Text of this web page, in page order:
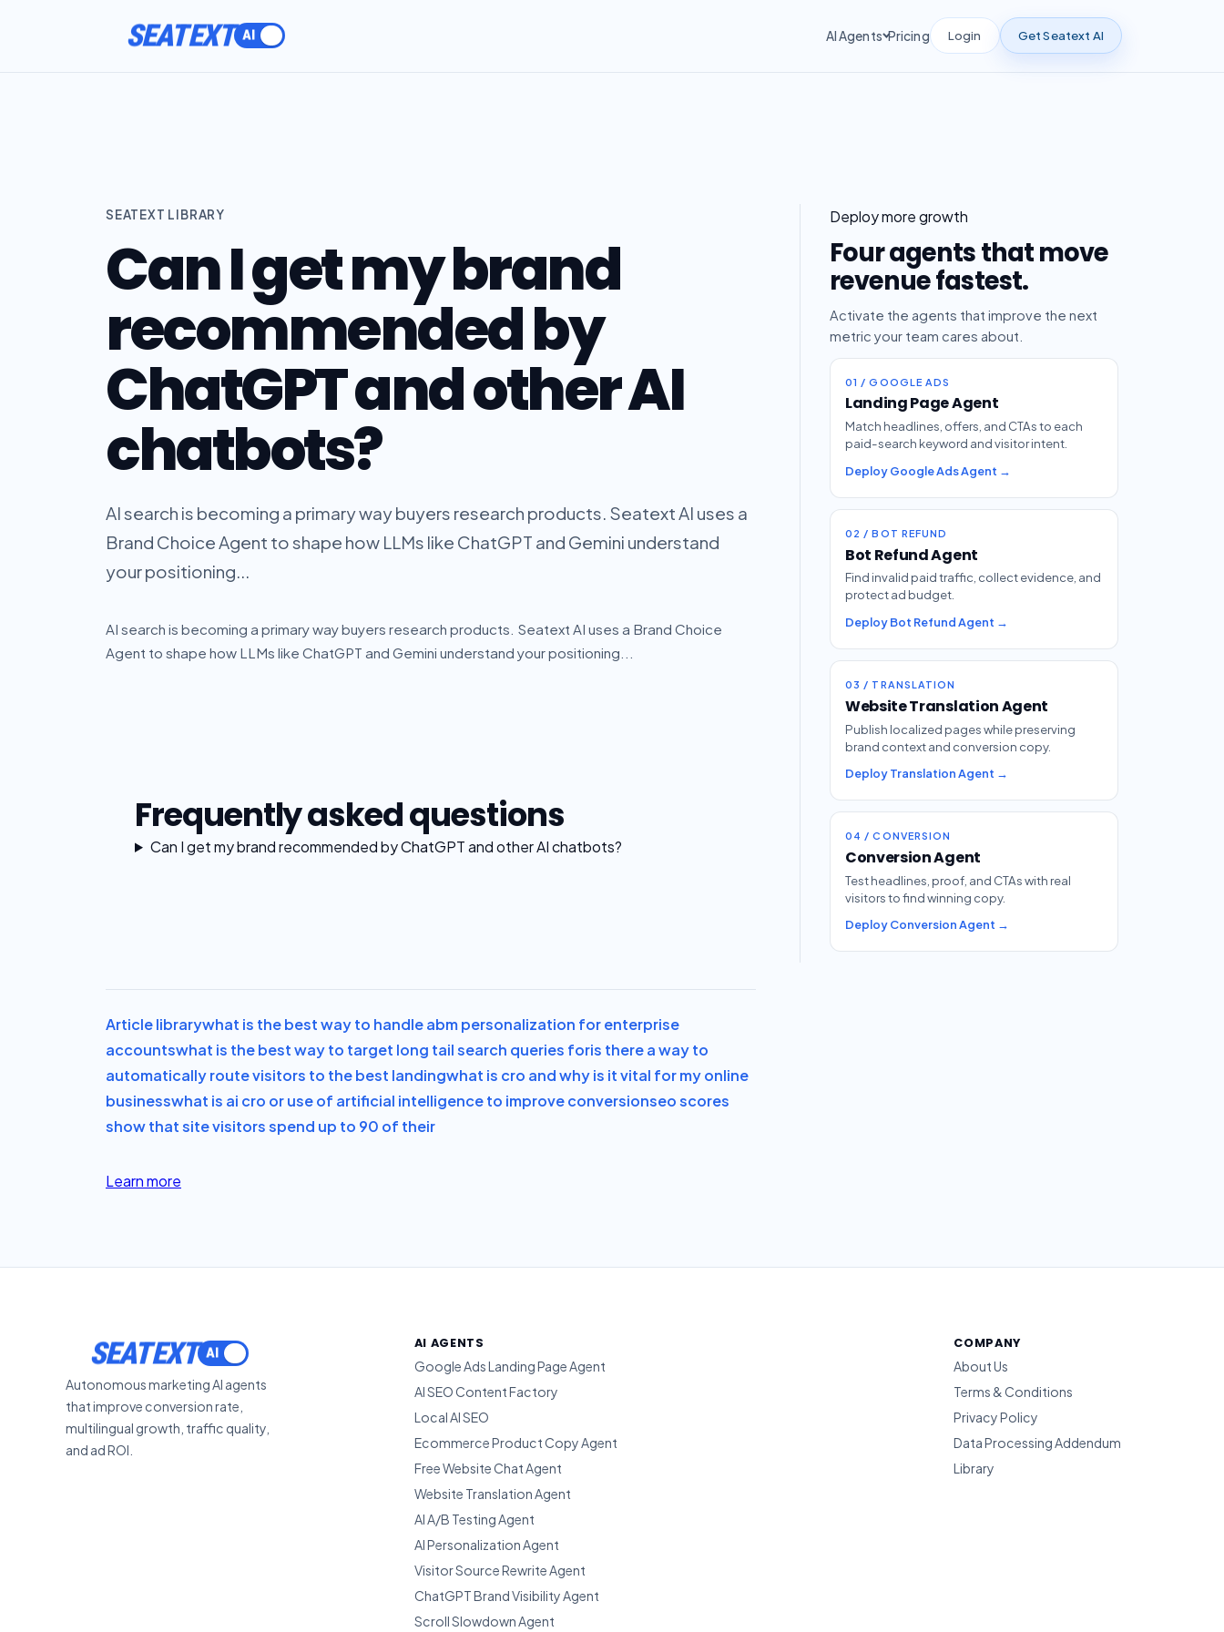
SEATEXT AI Agents Pricing Login Get Seatext AI
SEATEXT LIBRARY
Can I get my brand
recommended by
ChatGPT and other AI
chatbots?
AI search is becoming a primary way buyers research products. Seatext AI uses a
Brand Choice Agent to shape how LLMs like ChatGPT and Gemini understand
your positioning...
AI search is becoming a primary way buyers research products. Seatext AI uses a Brand Choice
Agent to shape how LLMs like ChatGPT and Gemini understand your positioning...
Frequently asked questions
Can I get my brand recommended by ChatGPT and other AI chatbots?
Article librarywhat is the best way to handle abm personalization for enterprise
accountswhat is the best way to target long tail search queries foris there a way to
automatically route visitors to the best landingwhat is cro and why is it vital for my online
businesswhat is ai cro or use of artificial intelligence to improve conversionseo scores
show that site visitors spend up to 90 of their
Learn more
Deploy more growth
Four agents that move
revenue fastest.
Activate the agents that improve the next
metric your team cares about.
01 / GOOGLE ADS
Landing Page Agent
Match headlines, offers, and CTAs to each
paid-search keyword and visitor intent.
Deploy Google Ads Agent →
02 / BOT REFUND
Bot Refund Agent
Find invalid paid traffic, collect evidence, and
protect ad budget.
Deploy Bot Refund Agent →
03 / TRANSLATION
Website Translation Agent
Publish localized pages while preserving
brand context and conversion copy.
Deploy Translation Agent →
04 / CONVERSION
Conversion Agent
Test headlines, proof, and CTAs with real
visitors to find winning copy.
Deploy Conversion Agent →
SEATEXT
Autonomous marketing AI agents
that improve conversion rate,
multilingual growth, traffic quality,
and ad ROI.
AI AGENTS
Google Ads Landing Page Agent
AI SEO Content Factory
Local AI SEO
Ecommerce Product Copy Agent
Free Website Chat Agent
Website Translation Agent
AI A/B Testing Agent
AI Personalization Agent
Visitor Source Rewrite Agent
ChatGPT Brand Visibility Agent
Scroll Slowdown Agent
COMPANY
About Us
Terms & Conditions
Privacy Policy
Data Processing Addendum
Library